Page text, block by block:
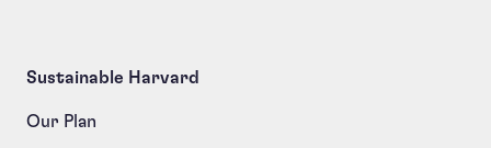
Sustainable Harvard
Our Plan